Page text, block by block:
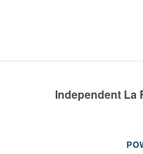
Independent La